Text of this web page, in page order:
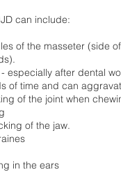
can include:
of the masseter (side
especially after dental
of time and can
of the joint when
of the jaw.
in the ears